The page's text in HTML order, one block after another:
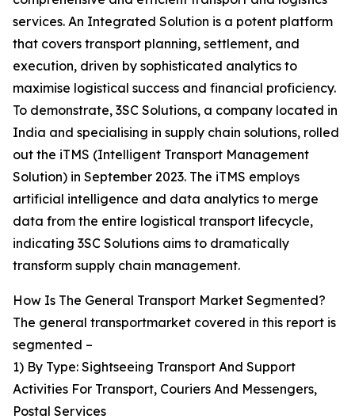
services. An Integrated Solution is a potent platform
that covers transport planning, settlement, and
execution, driven by sophisticated analytics to
maximise logistical success and financial proficiency.
To demonstrate, 3SC Solutions, a company located in
India and specialising in supply chain solutions, rolled
out the iTMS (Intelligent Transport Management
Solution) in September 2023. The iTMS employs
artificial intelligence and data analytics to merge
data from the entire logistical transport lifecycle,
indicating 3SC Solutions aims to dramatically
transform supply chain management.
How Is The General Transport Market Segmented?
The general transportmarket covered in this report is
segmented –
1) By Type: Sightseeing Transport And Support
Activities For Transport, Couriers And Messengers,
Postal Services